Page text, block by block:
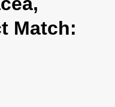
Match: